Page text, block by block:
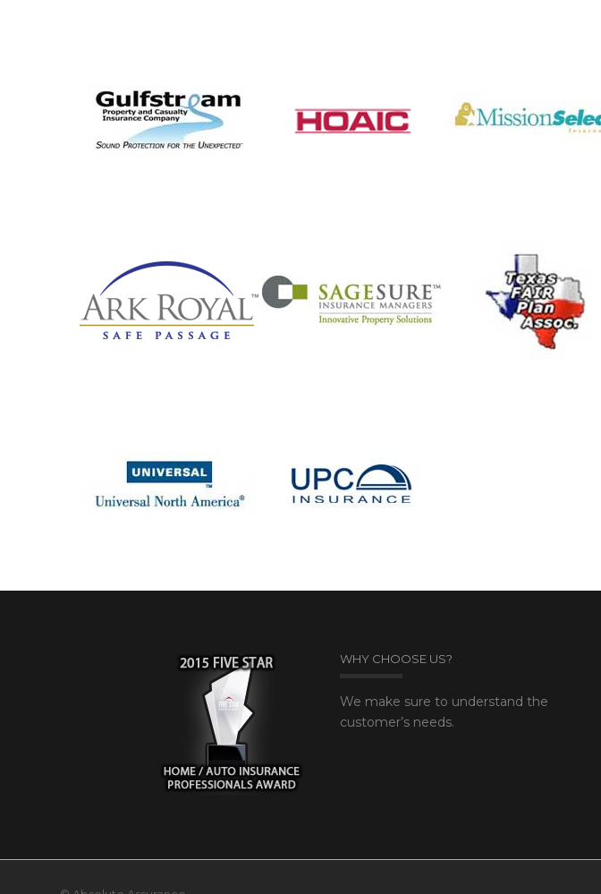
WHY CHOOSE US?
We make sure to understand the
customer’s needs.